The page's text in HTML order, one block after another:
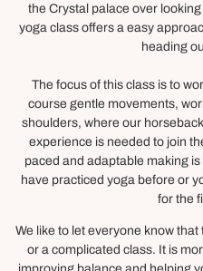
the Crystal palace over
yoga class offers a easy
heading
The focus of this class is to
course gentle movements,
shoulders, where our
experience is needed to join
paced and adaptable making
have practiced yoga before or
for the
We like to let everyone know
or a complicated class. It is